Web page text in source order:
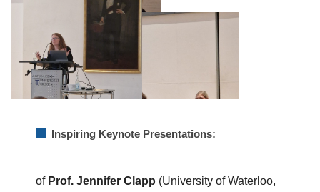
Inspiring Keynote Presentations:
of Prof. Jennifer Clapp (University of Waterloo,